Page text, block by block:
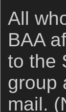
All
BAA
to the
group
mail.